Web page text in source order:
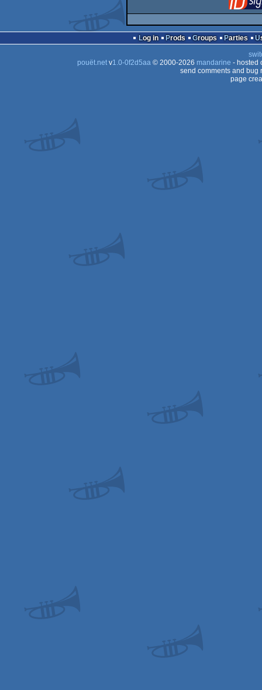
Log in Prods Groups Parties
pouët.netv1.0-0f2d5aa© 2000-2026 mandarine - hosted
send comments and bug
page